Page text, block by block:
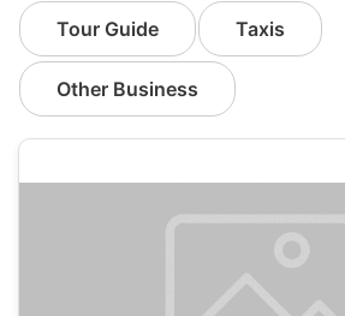
Tour Guide Taxis
Other Business